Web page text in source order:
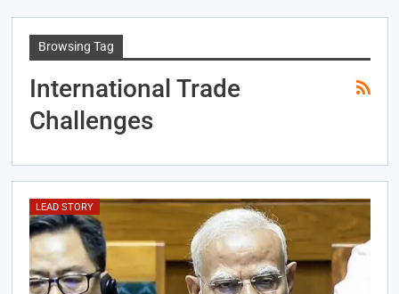
Browsing Tag
International Trade
Challenges
LEAD STORY